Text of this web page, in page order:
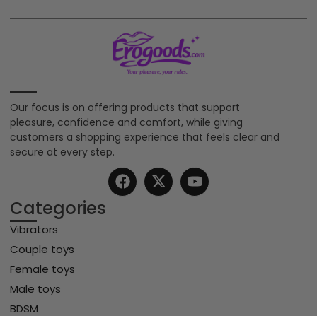
Our focus is on offering products that support
pleasure, confidence and comfort, while giving
customers a shopping experience that feels clear and
secure at every step.
Categories
Vibrators
Couple toys
Female toys
Male toys
BDSM